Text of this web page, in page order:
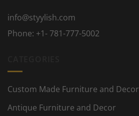
info@styylish.com
Phone: +1- 781-777-5002
Custom Made Furniture and Decor
Antique Furniture and Decor